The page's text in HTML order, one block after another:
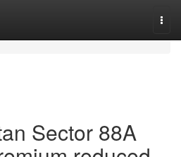
Sector 88A